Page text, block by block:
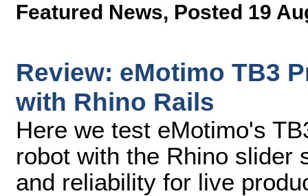
Featured News, Posted 19
Review: eMotimo TB3
with Rhino Rails
Here we test eMotimo's
robot with the Rhino slider
and reliability for live